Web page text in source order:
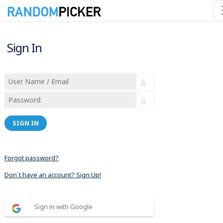
Sign In
SIGN IN
Forgot password?
Don´t have an account? Sign Up!
Sign in with Google